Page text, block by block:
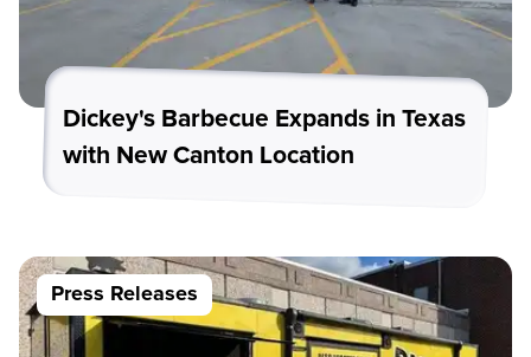
Dickey's Barbecue Expands in Texas
with New Canton Location
Press Releases